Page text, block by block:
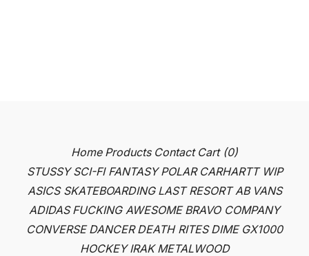
Home Products Contact Cart (0)
STUSSY SCI-FI FANTASY POLAR CARHARTT WIP
ASICS SKATEBOARDING LAST RESORT AB VANS
ADIDAS FUCKING AWESOME BRAVO COMPANY
CONVERSE DANCER DEATH RITES DIME GX1000
HOCKEY IRAK METALWOOD